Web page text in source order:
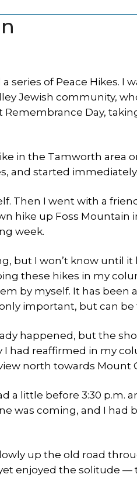
series of Peace Hikes. I
Jewish community,
Day,
in the Tamworth area
and started immediately.
Then I went with a
hike up Foss Mountain
week.
but I won’t know until it
these hikes in my
by myself. It has been
important, but can be
happened, but the
I had reaffirmed in my
north towards Mount
a little before 3:30 p.m.
was coming, and I had
up the old road
enjoyed the solitude